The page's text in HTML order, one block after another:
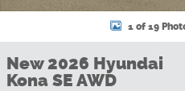
1 of 19
New 2026 Hyundai
Kona SE AWD